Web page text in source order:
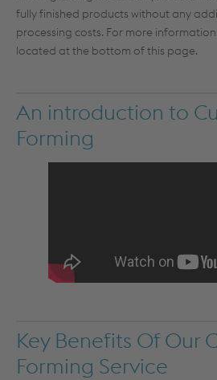
fully finished products without any
processing costs. For more
located at the bottom of this page.
An introduction to
Forming
Key Benefits Of Our
Forming Service